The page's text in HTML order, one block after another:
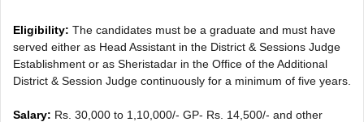
Eligibility: The candidates must be a graduate and must have
served either as Head Assistant in the District & Sessions Judge
Establishment or as Sheristadar in the Office of the Additional
District & Session Judge continuously for a minimum of five years.
Salary: Rs. 30,000 to 1,10,000/- GP- Rs. 14,500/- and other